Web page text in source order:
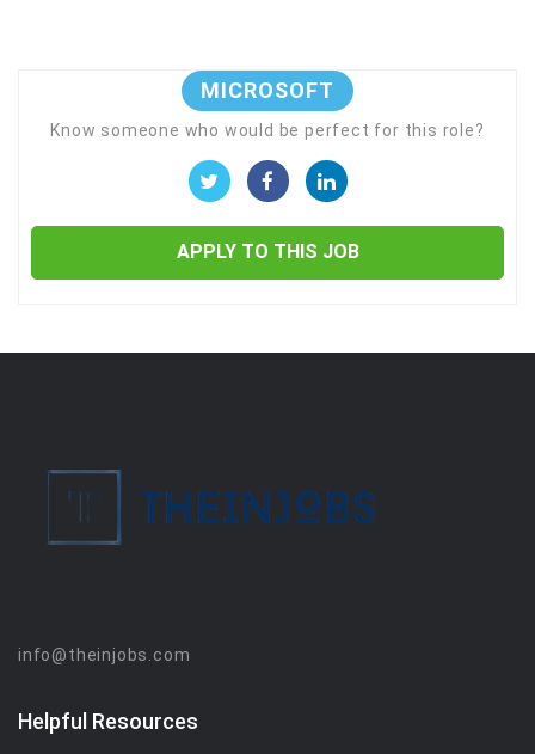
MICROSOFT
Know someone who would be perfect for this role?
APPLY TO THIS JOB
info@theinjobs.com
Helpful Resources